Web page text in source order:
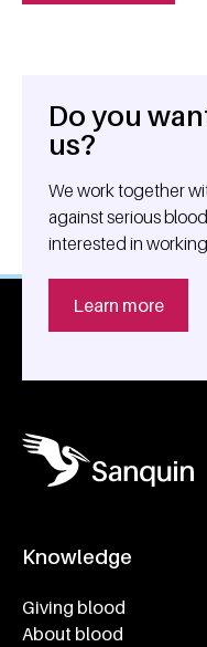
General
Do you
us?
We work together
against serious
interested in
Learn more
Knowledge
Giving blood
About blood